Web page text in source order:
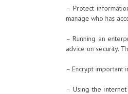
– Protect
manage who has
– Running an
advice on security.
– Encrypt important
– Using the